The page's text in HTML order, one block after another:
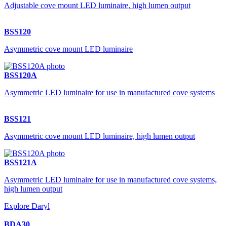
Adjustable cove mount LED luminaire, high lumen output
BSS120
Asymmetric cove mount LED luminaire
BSS120A
Asymmetric LED luminaire for use in manufactured cove systems
BSS121
Asymmetric cove mount LED luminaire, high lumen output
BSS121A
Asymmetric LED luminaire for use in manufactured cove systems,
high lumen output
Explore Daryl
BDA30